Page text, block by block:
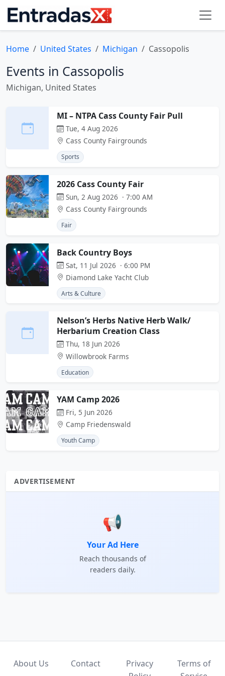
Home United States Michigan Cassopolis
Events in Cassopolis
Michigan, United States
MI – NTPA Cass County Fair Pull
Tue, 4 Aug 2026
Cass County Fairgrounds
Sports
2026 Cass County Fair
Sun, 2 Aug 2026 · 7:00 AM
Cass County Fairgrounds
Fair
Back Country Boys
Sat, 11 Jul 2026 · 6:00 PM
Diamond Lake Yacht Club
Arts & Culture
Nelson’s Herbs Native Herb Walk/
Herbarium Creation Class
Thu, 18 Jun 2026
Willowbrook Farms
Education
YAM Camp 2026
Fri, 5 Jun 2026
Camp Friedenswald
Youth Camp
ADVERTISEMENT
📢
Your Ad Here
Reach thousands of
readers daily.
About Us Contact
Privacy
Terms of